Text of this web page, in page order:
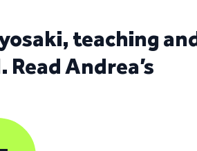
teaching
Andrea’s